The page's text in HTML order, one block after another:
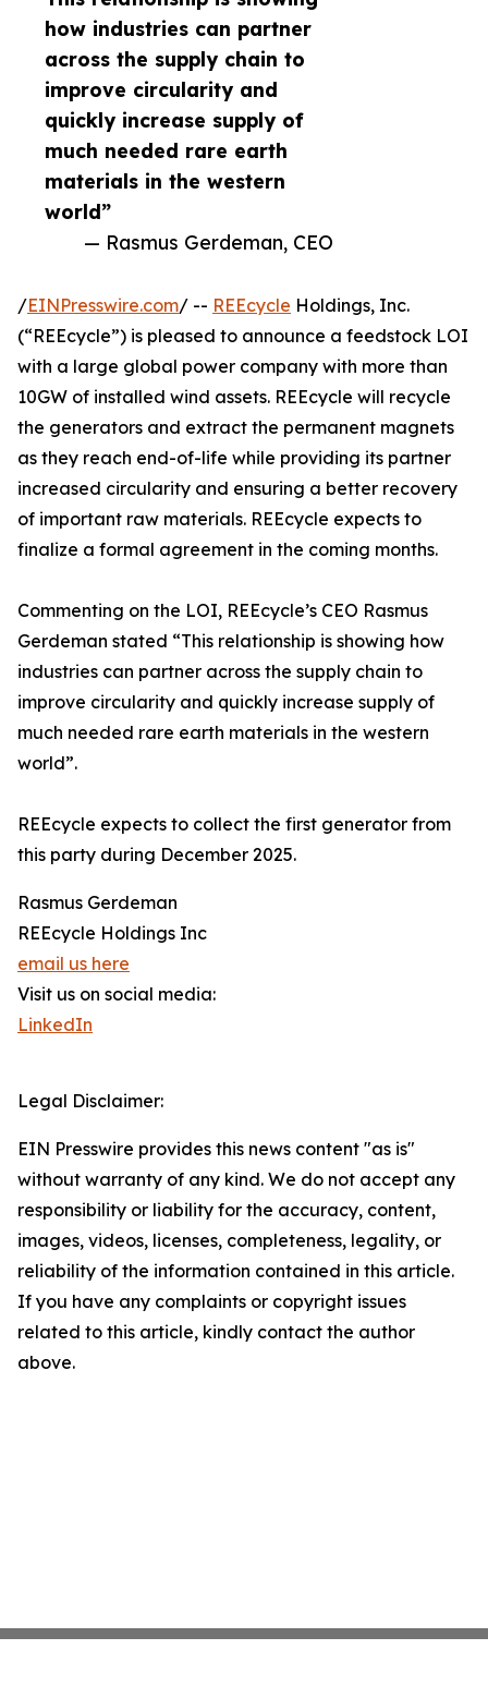
how industries can partner
across the supply chain to
improve circularity and
quickly increase supply of
much needed rare earth
materials in the western
world”
— Rasmus Gerdeman, CEO
/EINPresswire.com/ -- REEcycle Holdings, Inc.
(“REEcycle”) is pleased to announce a feedstock LOI
with a large global power company with more than
10GW of installed wind assets. REEcycle will recycle
the generators and extract the permanent magnets
as they reach end-of-life while providing its partner
increased circularity and ensuring a better recovery
of important raw materials. REEcycle expects to
finalize a formal agreement in the coming months.
Commenting on the LOI, REEcycle’s CEO Rasmus
Gerdeman stated “This relationship is showing how
industries can partner across the supply chain to
improve circularity and quickly increase supply of
much needed rare earth materials in the western
world”.
REEcycle expects to collect the first generator from
this party during December 2025.
Rasmus Gerdeman
REEcycle Holdings Inc
email us here
Visit us on social media:
LinkedIn
Legal Disclaimer:
EIN Presswire provides this news content "as is"
without warranty of any kind. We do not accept any
responsibility or liability for the accuracy, content,
images, videos, licenses, completeness, legality, or
reliability of the information contained in this article.
If you have any complaints or copyright issues
related to this article, kindly contact the author
above.